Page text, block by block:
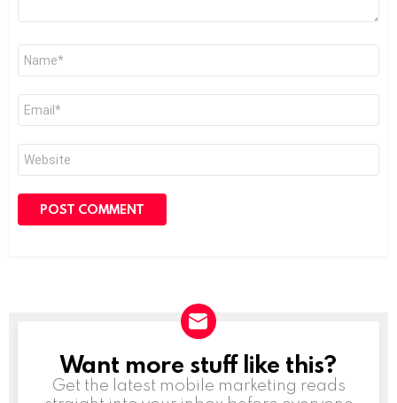
Name
Email
Website
NEWSLETTER
Want more stuff like this?
Get the latest mobile marketing reads